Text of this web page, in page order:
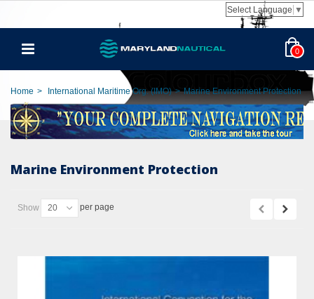
Select Language ▼
0
Home > International Maritime Org. (IMO) > Marine Environment Protection
Marine Environment Protection
Show 20 per page